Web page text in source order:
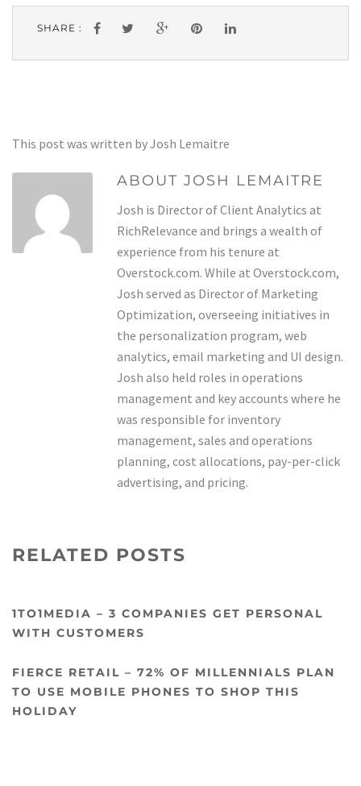
SHARE :
This post was written by Josh Lemaitre
ABOUT JOSH LEMAITRE
Josh is Director of Client Analytics at
RichRelevance and brings a wealth of
experience from his tenure at
Overstock.com. While at Overstock.com,
Josh served as Director of Marketing
Optimization, overseeing initiatives in
the personalization program, web
analytics, email marketing and UI design.
Josh also held roles in operations
management and key accounts where he
was responsible for inventory
management, sales and operations
planning, cost allocations, pay-per-click
advertising, and pricing.
RELATED POSTS
1TO1MEDIA – 3 COMPANIES GET PERSONAL
WITH CUSTOMERS
FIERCE RETAIL – 72% OF MILLENNIALS PLAN
TO USE MOBILE PHONES TO SHOP THIS
HOLIDAY